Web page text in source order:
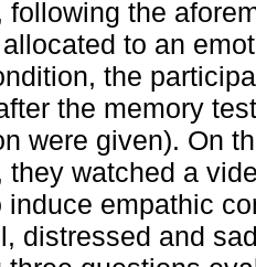
following the
to an
the
the memory
were given). On
they watched a
induce empathic
distressed and